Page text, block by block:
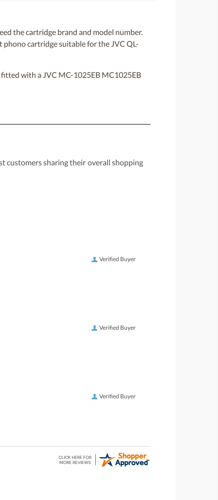
the cartridge brand and model number.
phono cartridge suitable for the JVC QL-
fitted with a JVC MC-1025EB MC1025EB
customers sharing their overall shopping
Verified Buyer
Verified Buyer
Verified Buyer